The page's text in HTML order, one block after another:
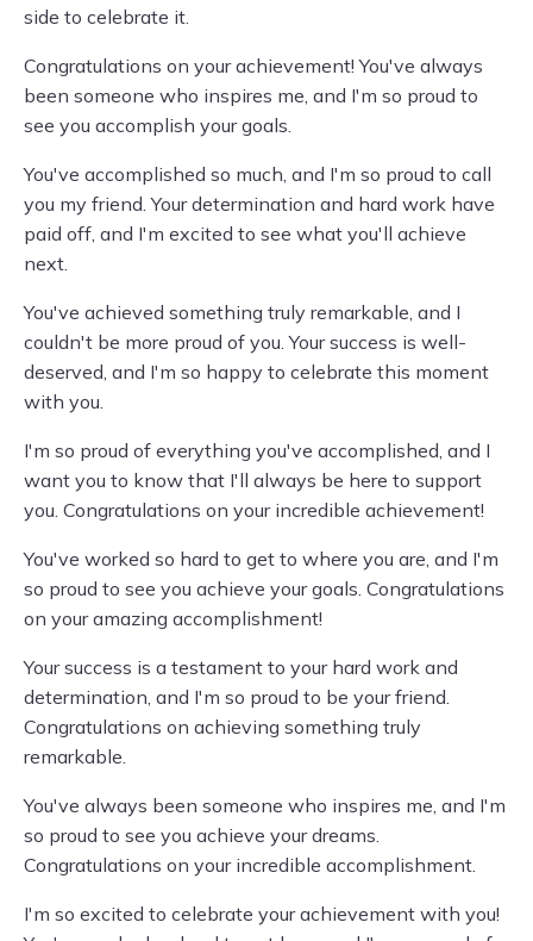
side to celebrate it.
Congratulations on your achievement! You've always
been someone who inspires me, and I'm so proud to
see you accomplish your goals.
You've accomplished so much, and I'm so proud to call
you my friend. Your determination and hard work have
paid off, and I'm excited to see what you'll achieve
next.
You've achieved something truly remarkable, and I
couldn't be more proud of you. Your success is well-
deserved, and I'm so happy to celebrate this moment
with you.
I'm so proud of everything you've accomplished, and I
want you to know that I'll always be here to support
you. Congratulations on your incredible achievement!
You've worked so hard to get to where you are, and I'm
so proud to see you achieve your goals. Congratulations
on your amazing accomplishment!
Your success is a testament to your hard work and
determination, and I'm so proud to be your friend.
Congratulations on achieving something truly
remarkable.
You've always been someone who inspires me, and I'm
so proud to see you achieve your dreams.
Congratulations on your incredible accomplishment.
I'm so excited to celebrate your achievement with you!